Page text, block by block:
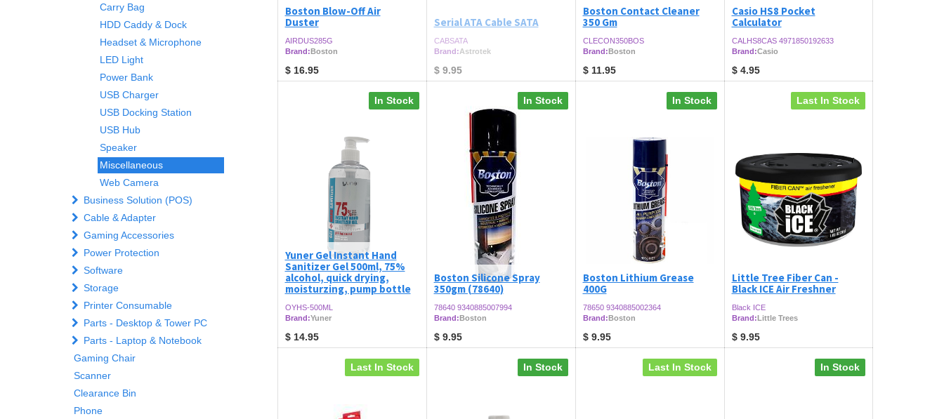
Carry Bag
HDD Caddy & Dock
Headset & Microphone
LED Light
Power Bank
USB Charger
USB Docking Station
USB Hub
Speaker
Miscellaneous
Web Camera
Business Solution (POS)
Cable & Adapter
Gaming Accessories
Power Protection
Software
Storage
Printer Consumable
Parts - Desktop & Tower PC
Parts - Laptop & Notebook
Gaming Chair
Scanner
Clearance Bin
Phone
Boston Blow-Off Air
Duster
AIRDUS285G
Brand:Boston
$ 16.95
Serial ATA Cable SATA
CABSATA
Brand:Astrotek
$ 9.95
Boston Contact Cleaner
350 Gm
CLECON350BOS
Brand:Boston
$ 11.95
Casio HS8 Pocket
Calculator
CALHS8CAS 4971850192633
Brand:Casio
$ 4.95
Yuner Gel Instant Hand
Sanitizer Gel 500ml, 75%
alcohol, quick drying,
moisturzing, pump bottle
OYHS-500ML
Brand:Yuner
$ 14.95
In Stock
Boston Silicone Spray
350gm (78640)
78640 9340885007994
Brand:Boston
$ 9.95
In Stock
Boston Lithium Grease
400G
78650 9340885002364
Brand:Boston
$ 9.95
In Stock
Little Tree Fiber Can -
Black ICE Air Freshner
Black ICE
Brand:Little Trees
$ 9.95
Last In Stock
Last In Stock In Stock Last In Stock In Stock